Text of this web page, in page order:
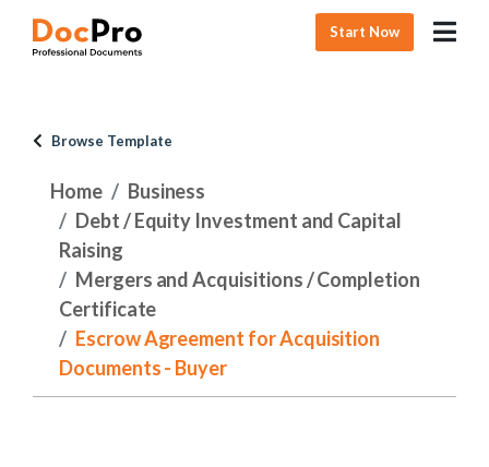
Start Now
Browse Template
Home
Business
Debt / Equity Investment and Capital
Raising
Mergers and Acquisitions / Completion
Certificate
Escrow Agreement for Acquisition
Documents - Buyer